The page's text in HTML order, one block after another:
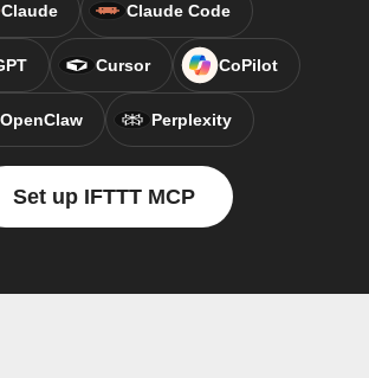
Claude Claude Code
Cursor CoPilot
OpenClaw Perplexity
Set up IFTTT MCP